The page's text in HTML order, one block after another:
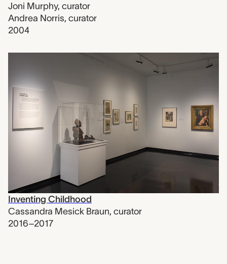
Joni Murphy, curator
Andrea Norris, curator
2004
Inventing Childhood
Cassandra Mesick Braun, curator
2016–2017